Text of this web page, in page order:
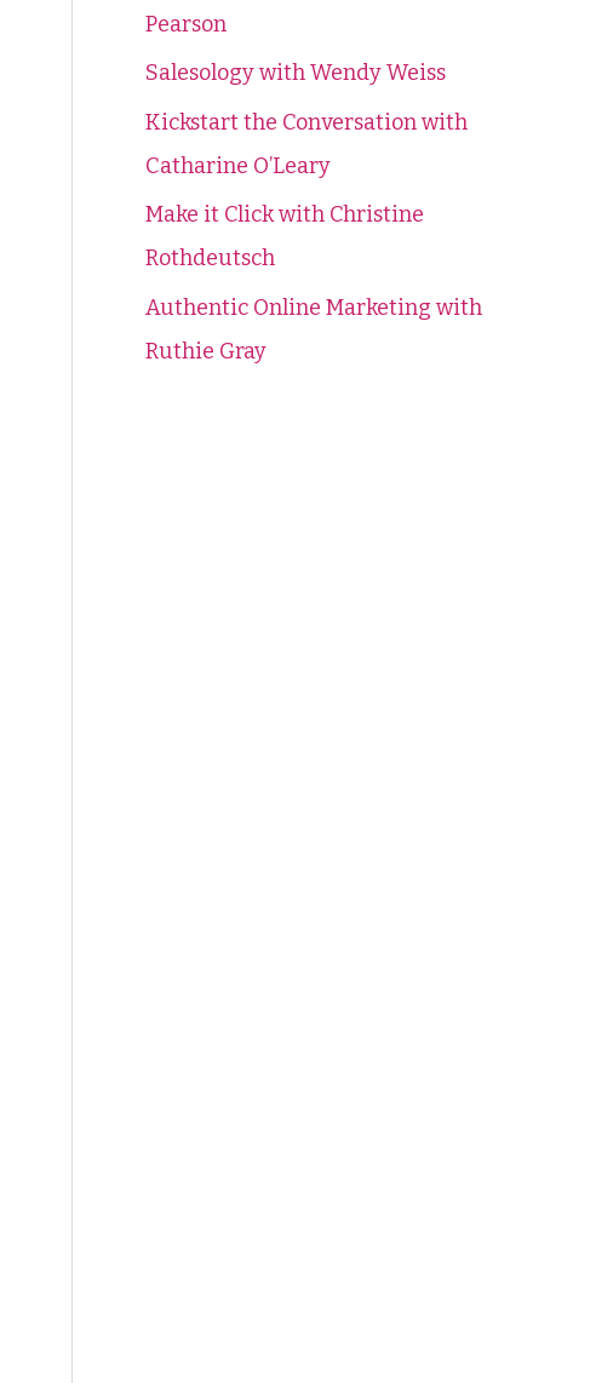
f
o
r
:
Pearson
Salesology with Wendy Weiss
Kickstart the Conversation with
Catharine O’Leary
Make it Click with Christine
Rothdeutsch
Authentic Online Marketing with
Ruthie Gray